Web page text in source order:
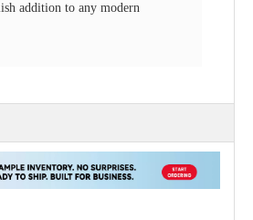
addition to any modern